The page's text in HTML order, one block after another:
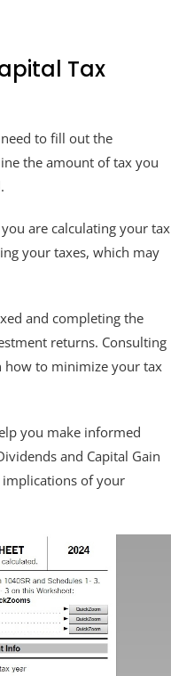
Tax
to fill out the
the amount of tax you
are calculating your tax
your taxes, which may
and completing the
returns. Consulting
how to minimize your tax
you make informed
and Capital Gain
implications of your